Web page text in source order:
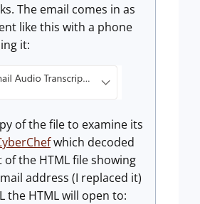
The email comes in as
like this with a phone
it:
of the file to examine its
which decoded
the HTML file showing
address (I replaced it)
the HTML will open to: